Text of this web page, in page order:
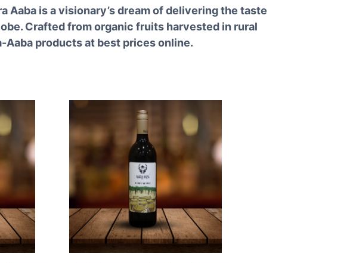
Aaba is a visionary’s dream of delivering the taste
Crafted from organic fruits harvested in rural
Aabaproducts at best prices online.